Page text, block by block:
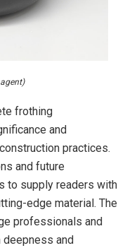
frothing
and
practices.
and future
to supply readers with
edge material. The
professionals and
deepness and